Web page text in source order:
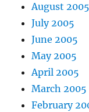
August 2005
July 2005
June 2005
May 2005
April 2005
March 2005
February